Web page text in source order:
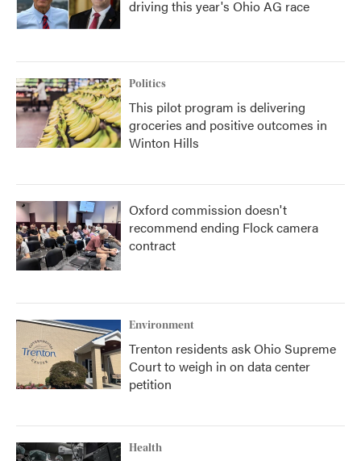
driving this year's Ohio AG race
Politics
This pilot program is delivering
groceries and positive outcomes in
Winton Hills
Oxford commission doesn't
recommend ending Flock camera
contract
Environment
Trenton residents ask Ohio Supreme
Court to weigh in on data center
petition
Health